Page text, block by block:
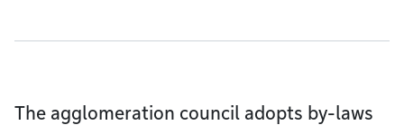
The agglomeration council adopts by-laws